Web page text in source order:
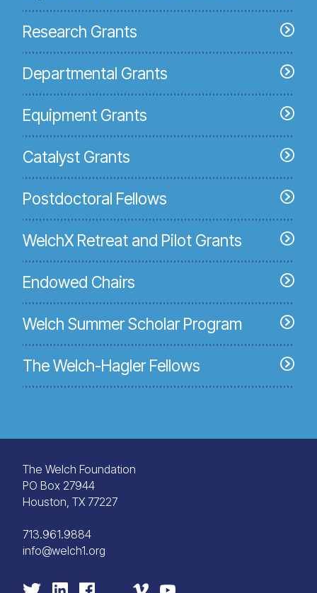
Research Grants
Departmental Grants
Equipment Grants
Catalyst Grants
Postdoctoral Fellows
WelchX Retreat and Pilot Grants
Endowed Chairs
Welch Summer Scholar Program
The Welch-Hagler Fellows
The Welch Foundation
PO Box 27944
Houston, TX 77227
713.961.9884
info@welch1.org